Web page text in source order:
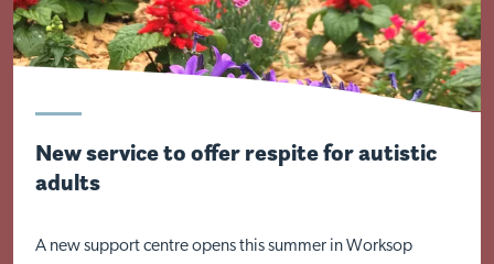
New service to offer respite for autistic
adults
A new support centre opens this summer in Worksop